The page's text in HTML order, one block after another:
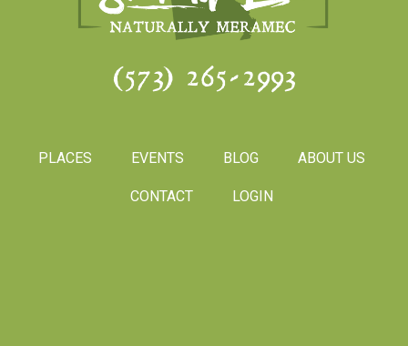
(573) 265-2993
PLACES EVENTS BLOG ABOUT US
CONTACT LOGIN